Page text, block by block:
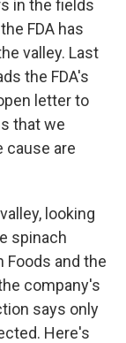
in the fields
FDA has
valley. Last
the FDA's
letter to
that we
cause are
looking
spinach
Foods and the
company's
says only
Here's